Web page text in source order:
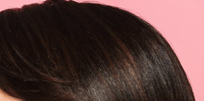
SEE YOUR POTENTIAL